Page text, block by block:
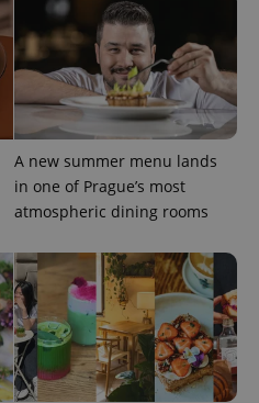
A new summer menu lands
in one of Prague’s most
atmospheric dining rooms
.expats.cz
.expats.cz 1